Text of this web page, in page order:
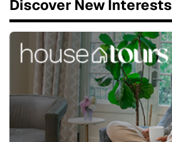
Discover New Interests